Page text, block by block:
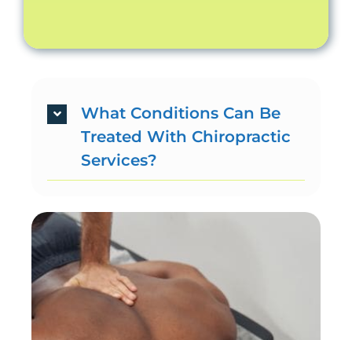
What Conditions Can Be
Treated With Chiropractic
Services?